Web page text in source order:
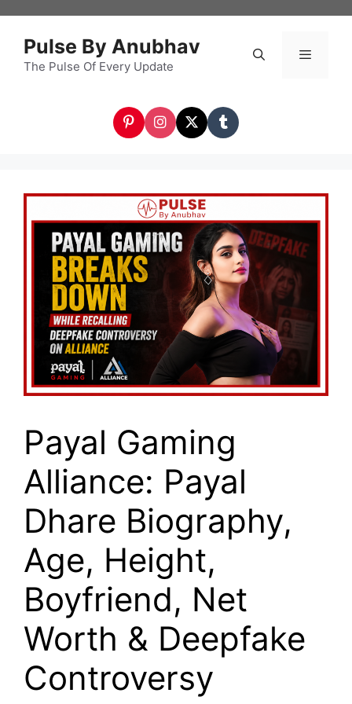
contentPulse By Anubhav
The Pulse Of Every Update
Payal Gaming
Alliance: Payal
Dhare Biography,
Age, Height,
Boyfriend, Net
Worth & Deepfake
Controversy